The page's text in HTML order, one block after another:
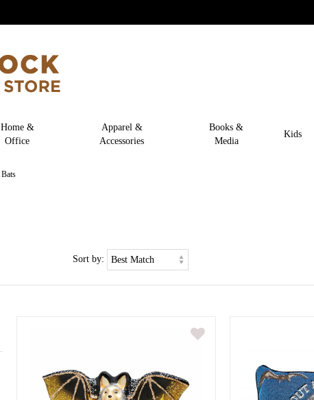
Home &
Office
Apparel &
Accessories
Books &
Media
Kids
Bats
Sort by: